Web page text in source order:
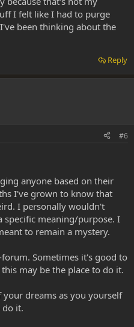
I felt like I had to purge
been thinking about the
Reply
#6
anyone based on their
I've grown to know that
I personally wouldn't
specific meaning/purpose. I
to remain a mystery.
Sometimes it's good to
may be the place to do it.
dreams as you yourself
do it.